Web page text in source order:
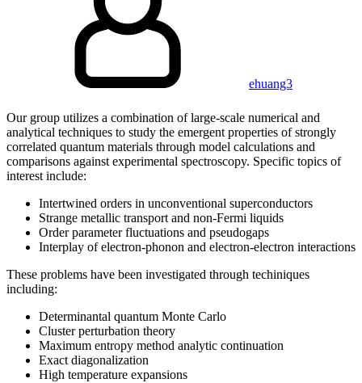
ehuang3
Our group utilizes a combination of large-scale numerical and
analytical techniques to study the emergent properties of strongly
correlated quantum materials through model calculations and
comparisons against experimental spectroscopy. Specific topics of
interest include:
Intertwined orders in unconventional superconductors
Strange metallic transport and non-Fermi liquids
Order parameter fluctuations and pseudogaps
Interplay of electron-phonon and electron-electron interactions
These problems have been investigated through techiniques
including:
Determinantal quantum Monte Carlo
Cluster perturbation theory
Maximum entropy method analytic continuation
Exact diagonalization
High temperature expansions